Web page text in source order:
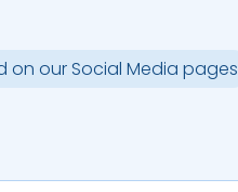
on our Social Media pages